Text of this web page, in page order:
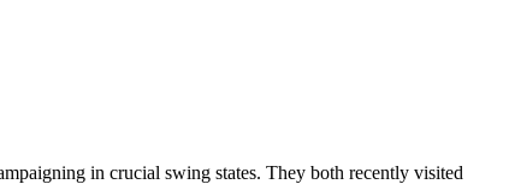
in crucial swing states. They both recently visited